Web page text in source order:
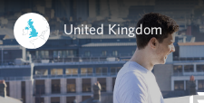
United Kingdom